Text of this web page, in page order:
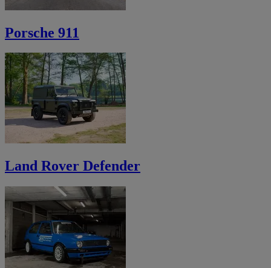
Porsche 911
Land Rover Defender